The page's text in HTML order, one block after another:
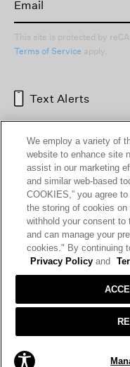
This site is protected by
Terms of Service apply.
Text Alerts
HELP RETURNS
OUR
Terms and
©
We employ a variety of
website to enhance site
assist in our marketing
and similar web-based
COOKIES,” you agree
the storing of cookies
withhold your consent
and can manage your
cookies." By continuing
Privacy Policy and